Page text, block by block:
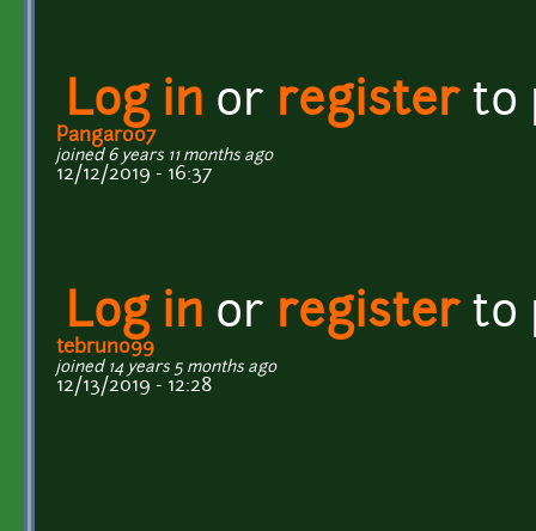
Log in or registerto
Pangaroo7
joined 6 years 11 months ago
12/12/2019 - 16:37
Log in or registerto
tebruno99
joined 14 years 5 months ago
12/13/2019 - 12:28